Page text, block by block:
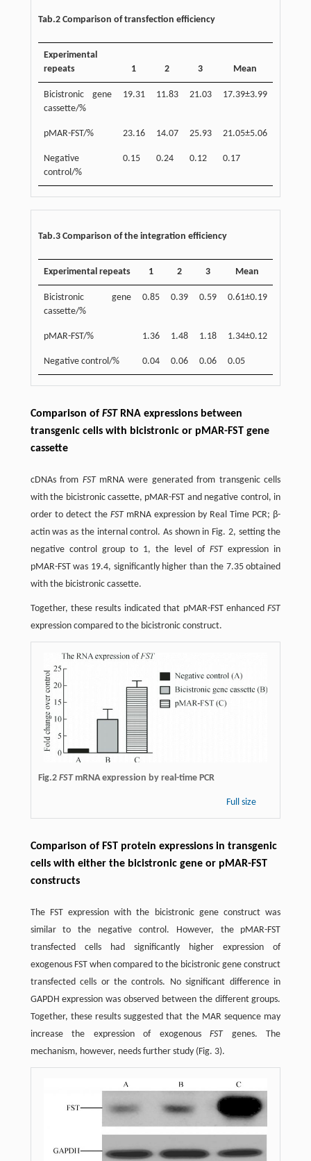
Tab.2 Comparison of transfection efficiency
Experimental
repeats
1 2 3 Mean
Bicistronic gene
cassette/%
19.31 11.83 21.03 17.39±3.99
pMAR-FST/% 23.16 14.07 25.93 21.05±5.06
Negative
control/%
0.15 0.24 0.12 0.17
Tab.3 Comparison of the integration efficiency
Experimental repeats 1 2 3 Mean
Bicistronic gene
cassette/%
0.85 0.39 0.59 0.61±0.19
pMAR-FST/% 1.36 1.48 1.18 1.34±0.12
Negative control/% 0.04 0.06 0.06 0.05
Comparison of FSTRNA expressions between
transgenic cells with bicistronic or pMAR-FST gene
cassette
cDNAs from FSTmRNA were generated from transgenic cells
with the bicistronic cassette, pMAR-FST and negative control, in
order to detect the FSTmRNA expression by Real Time PCR; β-
actin was as the internal control. As shown in Fig. 2, setting the
negative control group to 1, the level ofFSTexpression in
pMAR-FST was 19.4, significantly higher than the 7.35 obtained
with the bicistronic cassette.
Together, these results indicated that pMAR-FST enhancedFST
expression compared to the bicistronic construct.
Fig.2 FSTmRNA expression by real-time PCR
Full size
Comparison of FST protein expressions in transgenic
cells with either the bicistronic gene or pMAR-FST
constructs
The FST expression with the bicistronic gene construct was
similar to the negative control. However, the pMAR-FST
transfected cells had significantly higher expression of
exogenous FST when compared to the bicistronic gene construct
transfected cells or the controls. No significant difference in
GAPDH expression was observed between the different groups.
Together, these results suggested that the MAR sequence may
increase the expression of exogenousFSTgenes. The
mechanism, however, needs further study (Fig. 3).